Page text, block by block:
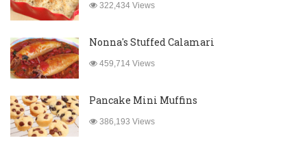
322,434 Views
Nonna's Stuffed Calamari
459,714 Views
Pancake Mini Muffins
386,193 Views